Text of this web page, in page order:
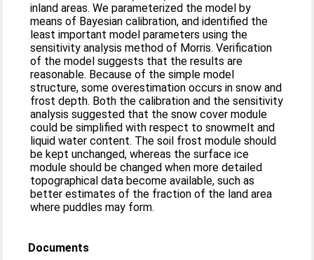
inland areas. We parameterized the model by
means of Bayesian calibration, and identified the
least important model parameters using the
sensitivity analysis method of Morris. Verification
of the model suggests that the results are
reasonable. Because of the simple model
structure, some overestimation occurs in snow and
frost depth. Both the calibration and the sensitivity
analysis suggested that the snow cover module
could be simplified with respect to snowmelt and
liquid water content. The soil frost module should
be kept unchanged, whereas the surface ice
module should be changed when more detailed
topographical data become available, such as
better estimates of the fraction of the land area
where puddles may form.
Documents